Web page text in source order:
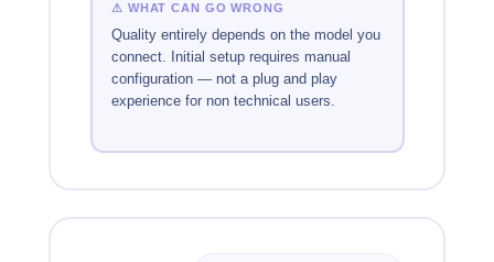
⚠ WHAT CAN GO WRONG
Quality entirely depends on the model you
connect. Initial setup requires manual
configuration — not a plug and play
experience for non technical users.